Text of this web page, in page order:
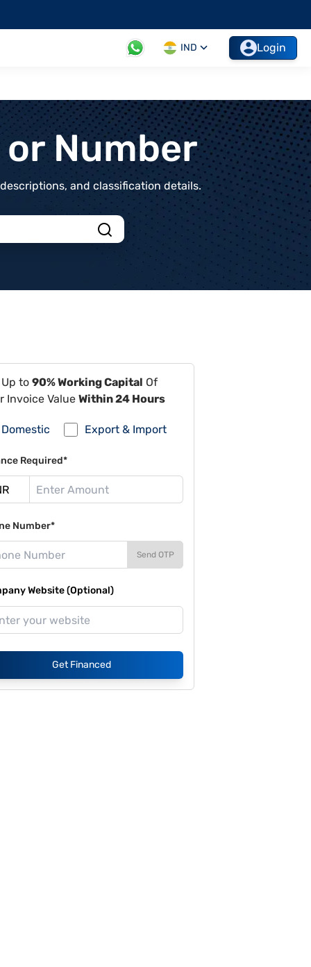
IND Login
Number
and classification details.
to 90% Working Capital Of
Invoice Value Within 24 Hours
Domestic Export & Import
Required*
Number*
Send OTP
Website (Optional)
Get Financed